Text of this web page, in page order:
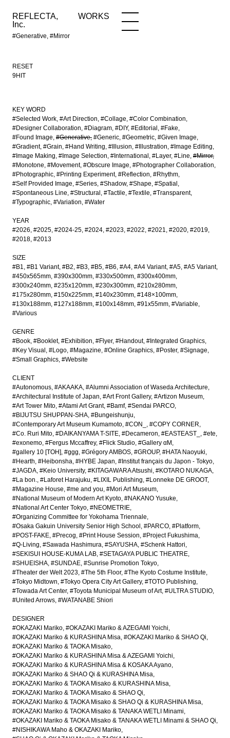
REFLECTA,
Inc.
WORKS
#Generative, #Mirror
WORKS NEWS
RESET
9HIT
KEY WORD
#Selected Work #Art Direction #Collage #Color Combination
#Designer Collaboration #Diagram #DIY #Editorial
#Fake
#Found Image #Generative #Generic #Geometric #Given Image
#Gradient #Grain #Hand Writing #Illusion #Illustration #Image Editing
#Image Making #Image Selection #International #Layer #Line #Mirror
#Monotone #Movement #Obscure Image #Photographer Collaboration
#Photographic #Printing Experiment #Reflection #Rhythm
#Self Provided Image #Series #Shadow #Shape #Spatial
#Spontaneous Line #Structural #Tactile #Textile #Transparent
#Typographic #Variation #Water
YEAR
#2026 #2025 #2024-25 #2024 #2023 #2022 #2021 #2020 #2019
#2018 #2013
SIZE
#B1 #B1 Variant #B2 #B3 #B5 #B6 #A4 #A4 Variant #A5 #A5 Variant
#450x565mm #390x300mm #330x500mm #300x400mm
#300x240mm #235x120mm #230x300mm #210x280mm
#175x280mm #150x225mm #140x230mm #148×100mm
#130x188mm #127x188mm #100x148mm #91x55mm #Variable
#Various
GENRE
#Book #Booklet #Exhibition #Flyer #Handout #Integrated Graphics
#Key Visual
#Logo #Magazine #Online Graphics #Poster #Signage
#Small Graphics #Website
CLIENT
#Autonomous #AKAAKA #Alumni Association of Waseda Architecture
#Architectural Institute of Japan #Art Front Gallery #Artizon Museum
#Art Tower Mito #Atami Art Grant #Bamf #Sendai PARCO
#BIJUTSU SHUPPAN-SHA #Bungeishunju
#Contemporary Art Museum Kumamoto #CON_
#COPY CORNER
#Co. Ruri Mito #DAIKANYAMA T-SITE #Decameron #EASTEAST_
#ete
#exonemo #Fergus Mccaffrey #Flick Studio #Gallery αM
#gallery 10 [TOH] #ggg #Grégory AMBOS #GROUP #HATA Naoyuki
#Hearth #Heibonsha #HYBE Japan #Institut français du Japon - Tokyo
#JAGDA #Keio University #KITAGAWARA Atsushi #KOTARO NUKAGA
#La bon. #Laforet Harajuku #LIXIL Publishing #Lonneke DE GROOT
#Magazine House #me and you #Mori Art Museum
#National Museum of Modern Art Kyoto #NAKANO Yusuke
#National Art Center Tokyo #NEOMETRIE
#Organizing Committee for Yokohama Triennale
#Osaka Gakuin University Senior High School
#PARCO #Platform
#POST-FAKE #Precog #Print House Session #Project Fukushima
#Q-Living #Sawada Hashimura #SAYUSHA #Schenk Hattori
#SEKISUI HOUSE-KUMA LAB #SETAGAYA PUBLIC THEATRE
#SHUEISHA #SUNDAE #Sunrise Promotion Tokyo
#Theater der Welt 2023 #The 5th Floor #The Kyoto Costume Institute
#Tokyo Midtown #Tokyo Opera City Art Gallery #TOTO Publishing
#Towada Art Center #Toyota Municipal Museum of Art #ULTRA STUDIO
#United Arrows #WATANABE Shiori
DESIGNER
#OKAZAKI Mariko #OKAZAKI Mariko & AZEGAMI Yoichi
#OKAZAKI Mariko & KURASHINA Misa #OKAZAKI Mariko & SHAO Qi
#OKAZAKI Mariko & TAOKA Misako
#OKAZAKI Mariko & KURASHINA Misa & AZEGAMI Yoichi
#OKAZAKI Mariko & KURASHINA Misa & KOSAKA Ayano
#OKAZAKI Mariko & SHAO Qi & KURASHINA Misa
#OKAZAKI Mariko & TAOKA Misako & KURASHINA Misa
#OKAZAKI Mariko & TAOKA Misako & SHAO Qi
#OKAZAKI Mariko & TAOKA Misako & SHAO Qi & KURASHINA Misa
#OKAZAKI Mariko & TAOKA Misako & TANAKA WETLI Minami
#OKAZAKI Mariko & TAOKA Misako & TANAKA WETLI Minami & SHAO Qi
#NISHIKAWA Maho & OKAZAKI Mariko